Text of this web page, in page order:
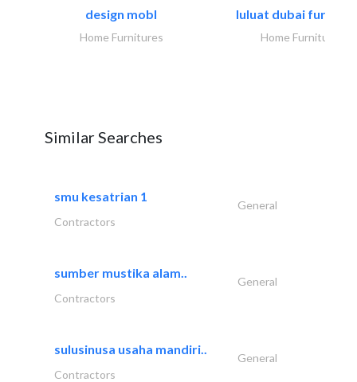
design mobl
Home Furnitures
luluat dubai
Home Furnitures
Similar Searches
smu kesatrian 1
General
Contractors
sumber mustika alam..
General
Contractors
sulusinusa usaha mandiri..
General
Contractors